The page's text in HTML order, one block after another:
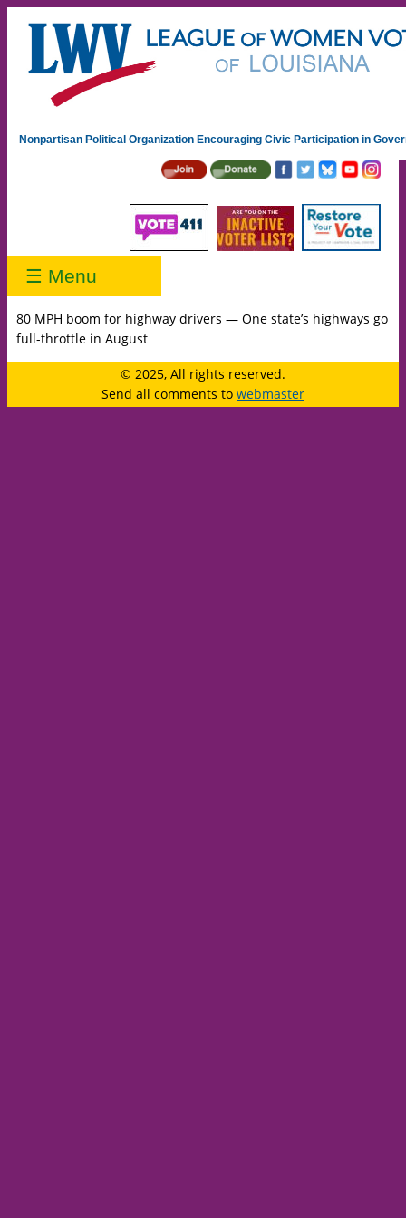
Nonpartisan Political Organization Encouraging Civic Participation in
☰ Menu
80 MPH boom for highway drivers — One state’s highways go
full-throttle in August
© 2025, All rights reserved.
Send all comments to webmaster